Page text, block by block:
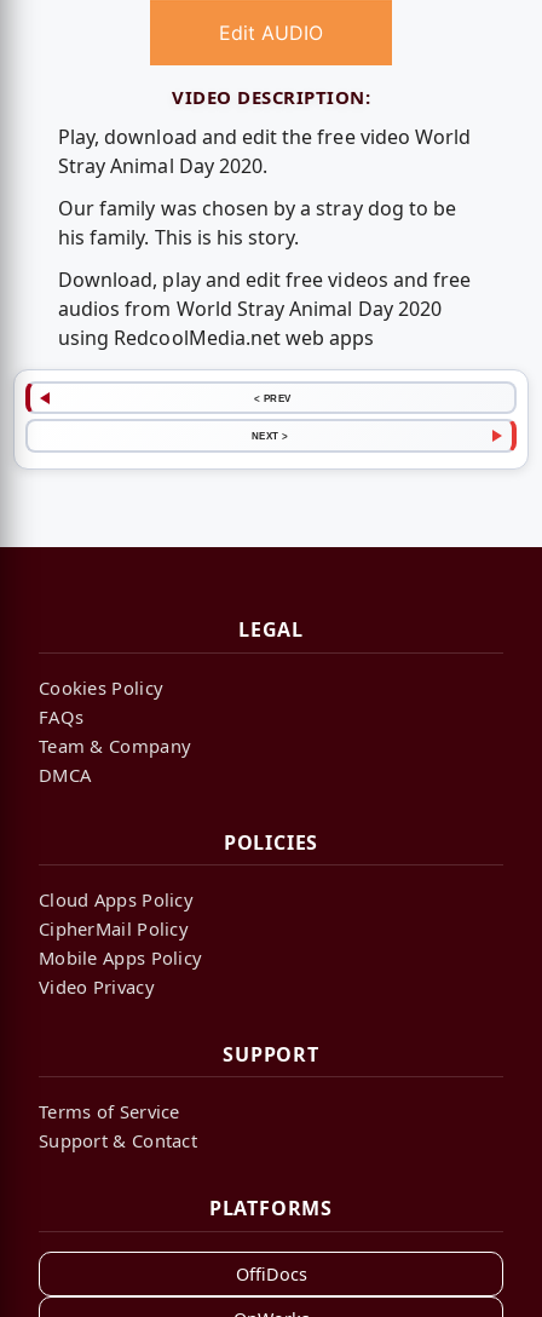
Edit AUDIO
VIDEO DESCRIPTION:
Play, download and edit the free video World
Stray Animal Day 2020.
Our family was chosen by a stray dog to be
his family. This is his story.
Download, play and edit free videos and free
audios from World Stray Animal Day 2020
using RedcoolMedia.net web apps
< PREV
NEXT >
LEGAL
Cookies Policy
FAQs
Team & Company
DMCA
POLICIES
Cloud Apps Policy
CipherMail Policy
Mobile Apps Policy
Video Privacy
SUPPORT
Terms of Service
Support & Contact
PLATFORMS
OffiDocs